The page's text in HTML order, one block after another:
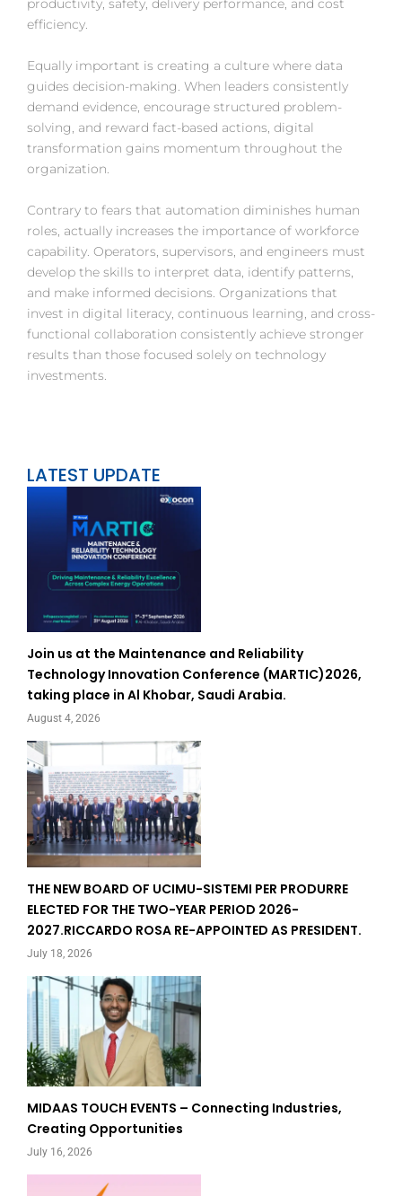
productivity, safety, delivery performance, and cost
efficiency.
Equally important is creating a culture where data
guides decision-making. When leaders consistently
demand evidence, encourage structured problem-
solving, and reward fact-based actions, digital
transformation gains momentum throughout the
organization.
Contrary to fears that automation diminishes human
roles, actually increases the importance of workforce
capability. Operators, supervisors, and engineers must
develop the skills to interpret data, identify patterns,
and make informed decisions. Organizations that
invest in digital literacy, continuous learning, and cross-
functional collaboration consistently achieve stronger
results than those focused solely on technology
investments.
LATEST UPDATE
Join us at the Maintenance and Reliability
Technology Innovation Conference (MARTIC)2026,
taking place in Al Khobar, Saudi Arabia.
August 4, 2026
THE NEW BOARD OF UCIMU-SISTEMI PER PRODURRE
ELECTED FOR THE TWO-YEAR PERIOD 2026-
2027.RICCARDO ROSA RE-APPOINTED AS PRESIDENT.
July 18, 2026
MIDAAS TOUCH EVENTS – Connecting Industries,
Creating Opportunities
July 16, 2026